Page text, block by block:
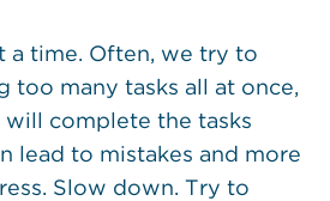
a time. Often, we try to
too many tasks all at once,
complete the tasks
lead to mistakes and more
Slow down. Try to